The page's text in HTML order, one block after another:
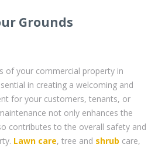
Grounds
of your commercial property in
in creating a welcoming and
for your customers, tenants, or
not only enhances the
contributes to the overall safety and
Lawn care, tree and shrub care,